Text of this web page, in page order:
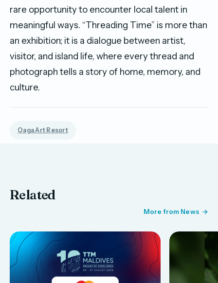
rare opportunity to encounter local talent in
meaningful ways. “Threading Time” is more than
an exhibition; it is a dialogue between artist,
visitor, and island life, where every thread and
photograph tells a story of home, memory, and
culture.
Oaga Art Resort
Related
More from News